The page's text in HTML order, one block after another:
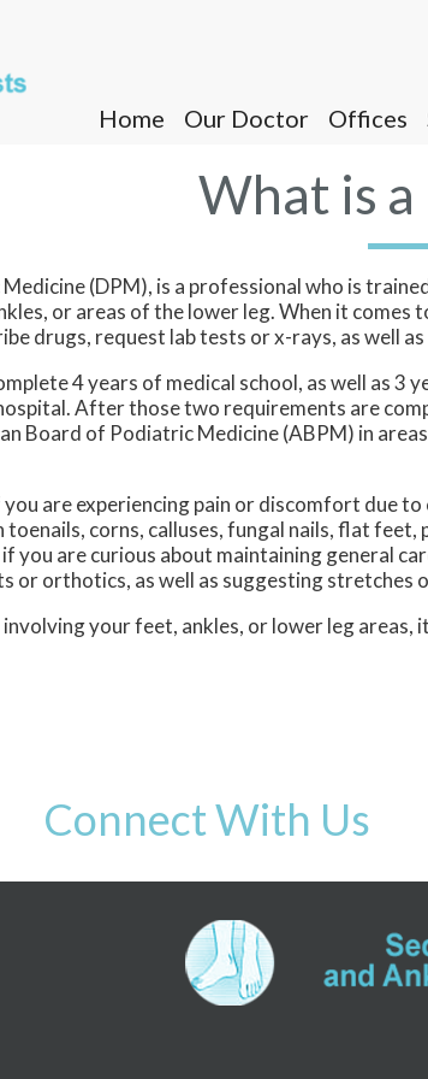
Home Our Doctor
Offices
Home Our Doctor
Offices
What is
(DPM), is a professional who is
or areas of the lower leg. When it
drugs, request lab tests or x-rays, as well
4 years of medical school, as well as 3
After those two requirements are
Board of Podiatric Medicine (ABPM) in
are experiencing pain or discomfort due
corns, calluses, fungal nails, flat
if you are curious about maintaining general
or orthotics, as well as suggesting stretches
involving your feet, ankles, or lower leg
Connect With Us